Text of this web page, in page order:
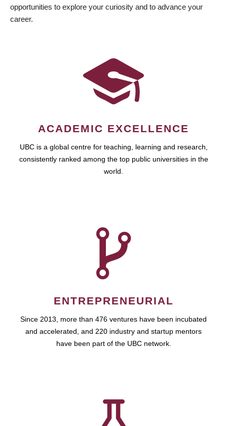
opportunities to explore your curiosity and to advance your
career.
ACADEMIC EXCELLENCE
UBC is a global centre for teaching, learning and research,
consistently ranked among the top public universities in the
world.
ENTREPRENEURIAL
Since 2013, more than 476 ventures have been incubated
and accelerated, and 220 industry and startup mentors
have been part of the UBC network.